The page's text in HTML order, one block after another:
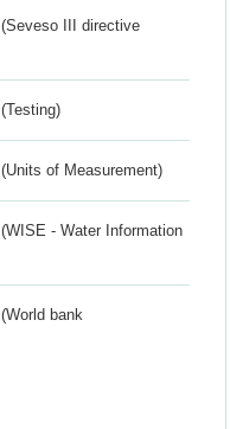
(Seveso III directive
(Testing)
(Units of Measurement)
(WISE - Water Information
(World bank